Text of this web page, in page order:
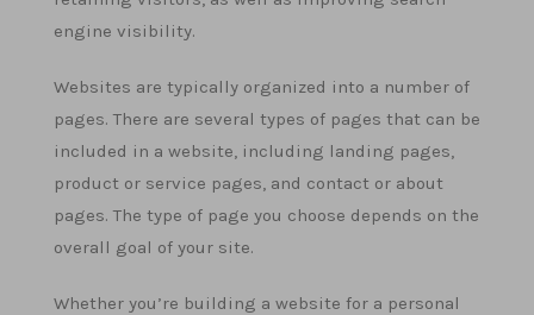
engine visibility.
Websites are typically organized into a number of
pages. There are several types of pages that can be
included in a website, including landing pages,
product or service pages, and contact or about
pages. The type of page you choose depends on the
overall goal of your site.
Whether you’re building a website for a personal